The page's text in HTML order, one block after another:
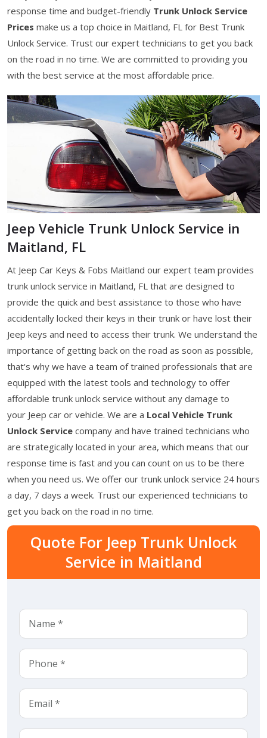
response time and budget-friendly Trunk Unlock Service
Prices make us a top choice in Maitland, FL for Best Trunk
Unlock Service. Trust our expert technicians to get you back
on the road in no time. We are committed to providing you
with the best service at the most affordable price.
Jeep Vehicle Trunk Unlock Service in
Maitland, FL
At Jeep Car Keys & Fobs Maitland our expert team provides
trunk unlock service in Maitland, FL that are designed to
provide the quick and best assistance to those who have
accidentally locked their keys in their trunk or have lost their
Jeep keys and need to access their trunk. We understand the
importance of getting back on the road as soon as possible,
that's why we have a team of trained professionals that are
equipped with the latest tools and technology to offer
affordable trunk unlock service without any damage to
your Jeep car or vehicle. We are a Local Vehicle Trunk
Unlock Service company and have trained technicians who
are strategically located in your area, which means that our
response time is fast and you can count on us to be there
when you need us. We offer our trunk unlock service 24 hours
a day, 7 days a week. Trust our experienced technicians to
get you back on the road in no time.
Quote For Jeep Trunk Unlock
Service in Maitland